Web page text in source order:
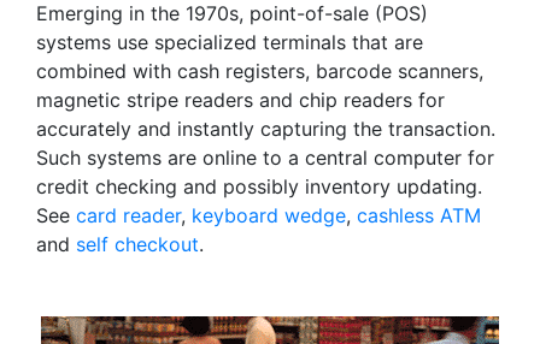
Emerging in the 1970s, point-of-sale (POS)
systems use specialized terminals that are
combined with cash registers, barcode scanners,
magnetic stripe readers and chip readers for
accurately and instantly capturing the transaction.
Such systems are online to a central computer for
credit checking and possibly inventory updating.
See card reader, keyboard wedge, cashless ATM
and self checkout.